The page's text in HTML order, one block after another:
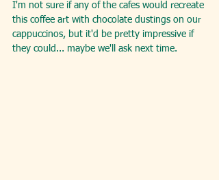
I'm not sure if any of the cafes would recreate
this coffee art with chocolate dustings on our
cappuccinos, but it'd be pretty impressive if
they could... maybe we'll ask next time.